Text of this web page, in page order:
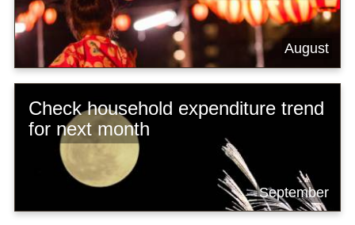
August
Check household expenditure trend
for next month
September